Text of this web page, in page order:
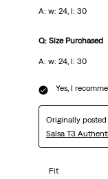
A: w: 24, l: 30
Q: Size Purchased
A: w: 24, l: 30
Yes, I
Originally posted
Salsa T3
Fit